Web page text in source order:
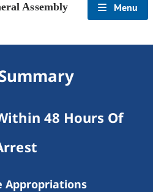
Assembly Menu
48 Hours Of
Appropriations